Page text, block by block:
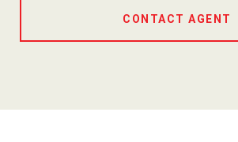
CONTACT AGENT